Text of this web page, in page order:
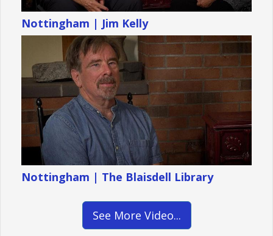
Nottingham | Jim Kelly
Nottingham | The Blaisdell Library
See More Video...